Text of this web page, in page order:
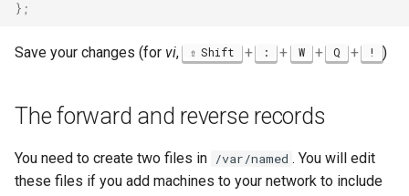
} ;
Save your changes (for vi, Shift + : + W + Q + ! )
The forward and reverse records
You need to create two files in /var/named . You will edit
these files if you add machines to your network to include